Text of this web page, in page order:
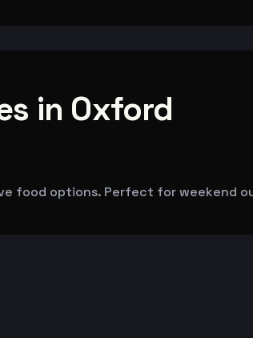
in Oxford
food options. Perfect for weekend